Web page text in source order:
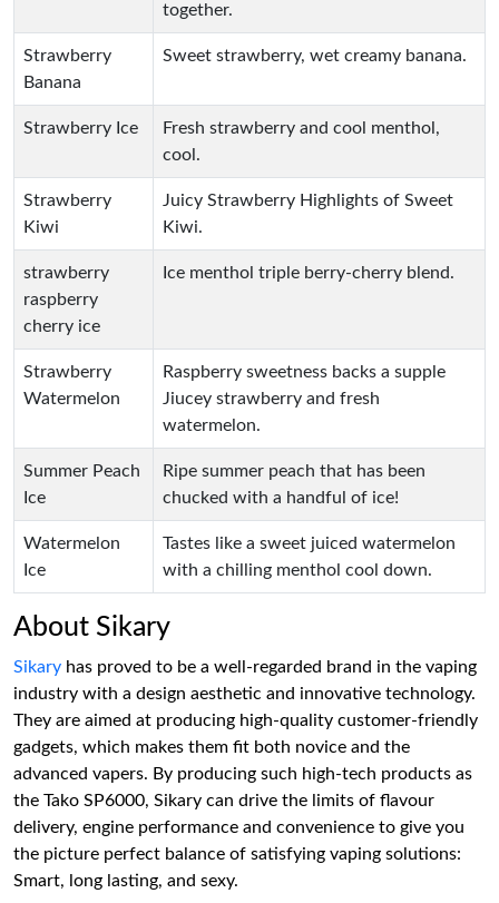
together.
Strawberry
Banana
Sweet strawberry, wet creamy banana.
Strawberry Ice
Fresh strawberry and cool menthol,
cool.
Strawberry
Kiwi
Juicy Strawberry Highlights of Sweet
Kiwi.
strawberry
raspberry
cherry ice
Ice menthol triple berry-cherry blend.
Strawberry
Watermelon
Raspberry sweetness backs a supple
Jiucey strawberry and fresh
watermelon.
Summer Peach
Ice
Ripe summer peach that has been
chucked with a handful of ice!
Watermelon
Ice
Tastes like a sweet juiced watermelon
with a chilling menthol cool down.
About Sikary
Sikary has proved to be a well-regarded brand in the vaping
industry with a design aesthetic and innovative technology.
They are aimed at producing high-quality customer-friendly
gadgets, which makes them fit both novice and the
advanced vapers. By producing such high-tech products as
the Tako SP6000, Sikary can drive the limits of flavour
delivery, engine performance and convenience to give you
the picture perfect balance of satisfying vaping solutions:
Smart, long lasting, and sexy.